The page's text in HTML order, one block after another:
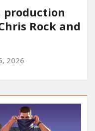
production
Rock and
2026